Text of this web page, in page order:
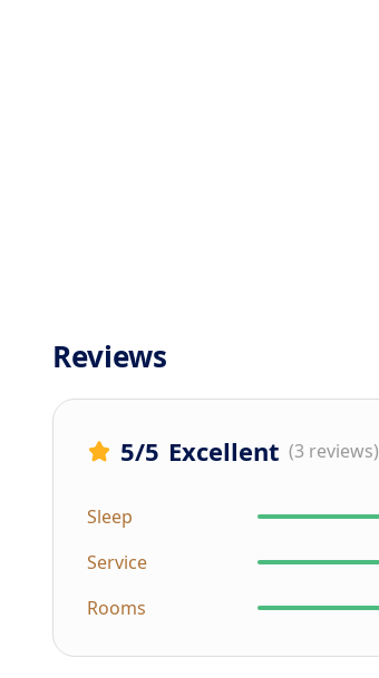
Reviews
5/5 Excellent (3 reviews)
Sleep
Service
Rooms